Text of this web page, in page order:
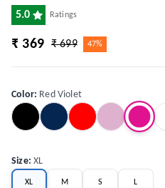
5.0 Ratings
₹ 369 ₹ 699 47%
Color: Red Violet
Size:XL
XL M S L